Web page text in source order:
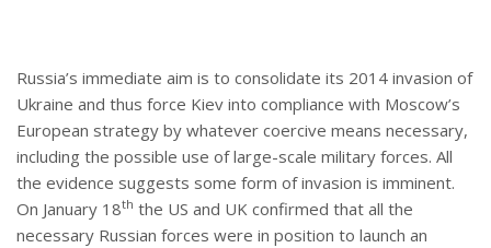
Russia’s immediate aim is to consolidate its 2014 invasion of
Ukraine and thus force Kiev into compliance with Moscow’s
European strategy by whatever coercive means necessary,
including the possible use of large-scale military forces. All
the evidence suggests some form of invasion is imminent.
On January 18th the US and UK confirmed that all the
necessary Russian forces were in position to launch an